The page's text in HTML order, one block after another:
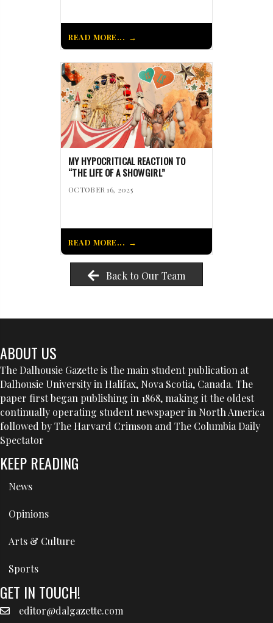
READ MORE...
MY HYPOCRITICAL REACTION TO
“THE LIFE OF A SHOWGIRL”
OCTOBER 16, 2025
READ MORE...
Back to Our Team
ABOUT US
The Dalhousie Gazette is the main student publication at
Dalhousie University in Halifax, Nova Scotia, Canada. The
paper first began publishing in 1868, making it the oldest
continually operating student newspaper in North America
followed by The Harvard Crimson and The Columbia Daily
Spectator
KEEP READING
News
Opinions
Arts & Culture
Sports
GET IN TOUCH!
editor@dalgazette.com